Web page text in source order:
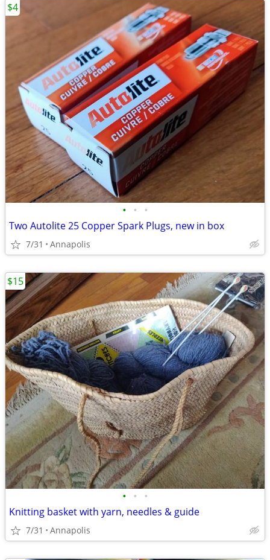
• • •
Two Autolite 25 Copper Spark Plugs, new in box
7/31 Annapolis
$4
• • •
Knitting basket with yarn, needles & guide
7/31 Annapolis
$15